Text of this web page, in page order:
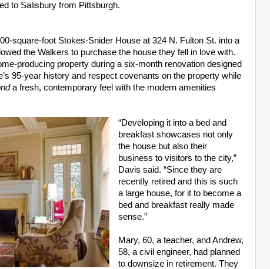
to Salisbury from Pittsburgh.
square-foot Stokes-Snider House at 324 N. Fulton St. into a
the Walkers to purchase the house they fell in love with.
producing property during a six-month renovation designed
95-year history and respect covenants on the property while
a fresh, contemporary feel with the modern amenities
“Developing it into a bed and
breakfast showcases not only
the house but also their
business to visitors to the city,”
Davis said. “Since they are
recently retired and this is such
a large house, for it to become a
bed and breakfast really made
sense.”
Mary, 60, a teacher, and Andrew,
58, a civil engineer, had planned
to downsize in retirement. They